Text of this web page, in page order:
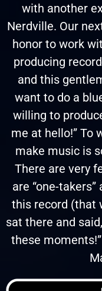
with another
Nerdville. Our
honor to work
producing
and this
want to do a
willing to
me at hello!” To
make music is
There are very
are “one-
this record (that
sat there and
these